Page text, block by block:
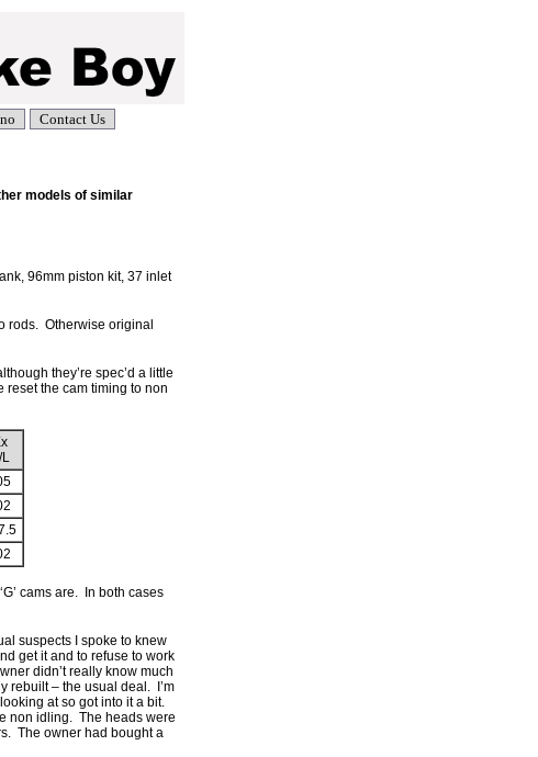
Contact Us
models of similar
96mm piston kit, 37 inlet
rods. Otherwise original
they’re spec’d a little
reset the cam timing to non
L
cams are. In both cases
suspects I spoke to knew
get it and to refuse to work
didn’t really know much
rebuilt – the usual deal. I’m
at so got into it a bit.
non idling. The heads were
The owner had bought a